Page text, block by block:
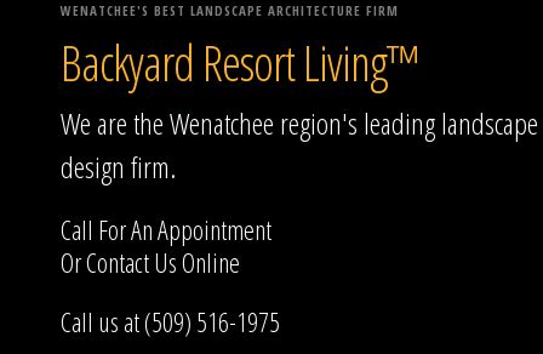
WENATCHEE'S BEST LANDSCAPE ARCHITECTURE FIRM
Backyard Resort Living™
We are the Wenatchee region's leading landscape
design firm.
Call For An Appointment
OrContact UsOnline
Call us at (509) 516-1975